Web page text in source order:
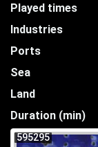
Played times
Industries
Ports
Sea
Land
Duration (min)
595295